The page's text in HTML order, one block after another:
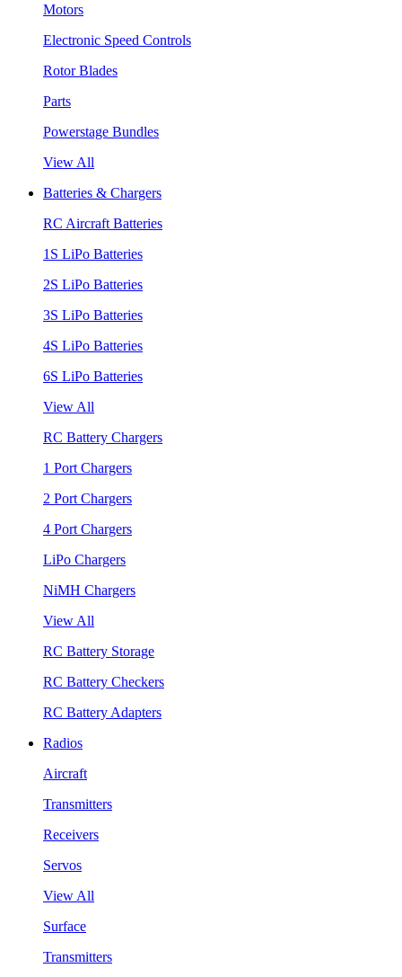
Motors
Electronic Speed Controls
Rotor Blades
Parts
Powerstage Bundles
View All
Batteries & Chargers
RC Aircraft Batteries
1S LiPo Batteries
2S LiPo Batteries
3S LiPo Batteries
4S LiPo Batteries
6S LiPo Batteries
View All
RC Battery Chargers
1 Port Chargers
2 Port Chargers
4 Port Chargers
LiPo Chargers
NiMH Chargers
View All
RC Battery Storage
RC Battery Checkers
RC Battery Adapters
Radios
Aircraft
Transmitters
Receivers
Servos
View All
Surface
Transmitters